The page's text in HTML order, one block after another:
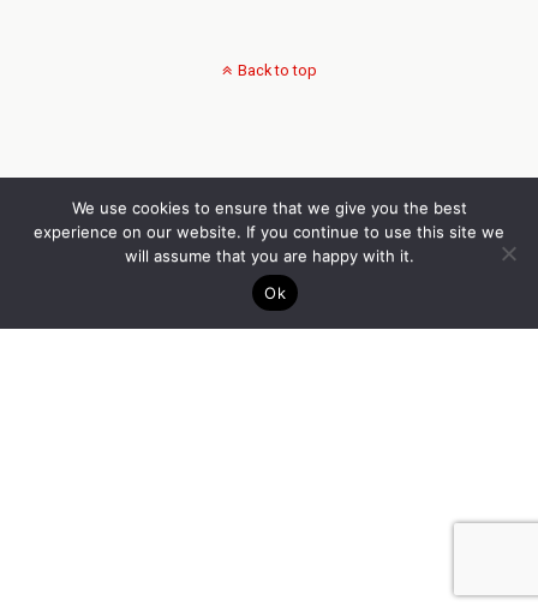
We use cookies to ensure that we give you the best
experience on our website. If you continue to use this site we
will assume that you are happy with it.
Ok
Back to top